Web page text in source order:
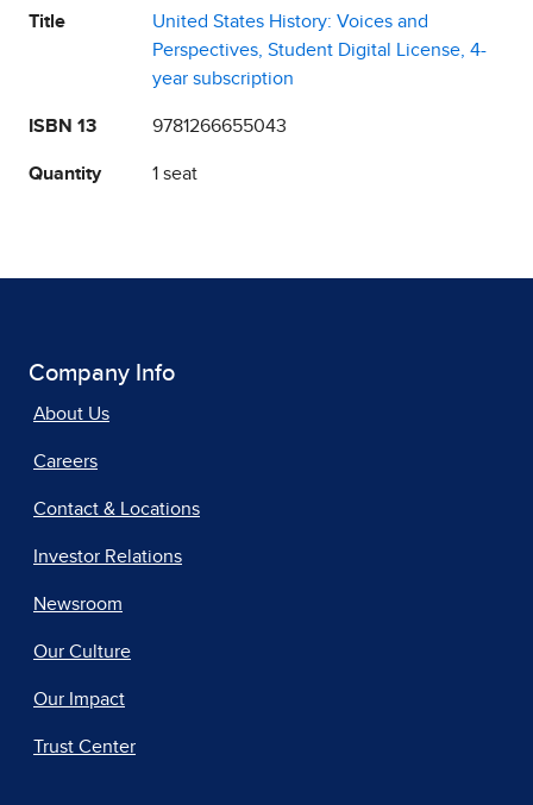
Title
United States History: Voices and
Perspectives, Student Digital License, 4-
year subscription
ISBN 13 9781266655043
Quantity 1 seat
Company Info
About Us
Careers
Contact & Locations
Investor Relations
Newsroom
Our Culture
Our Impact
Trust Center